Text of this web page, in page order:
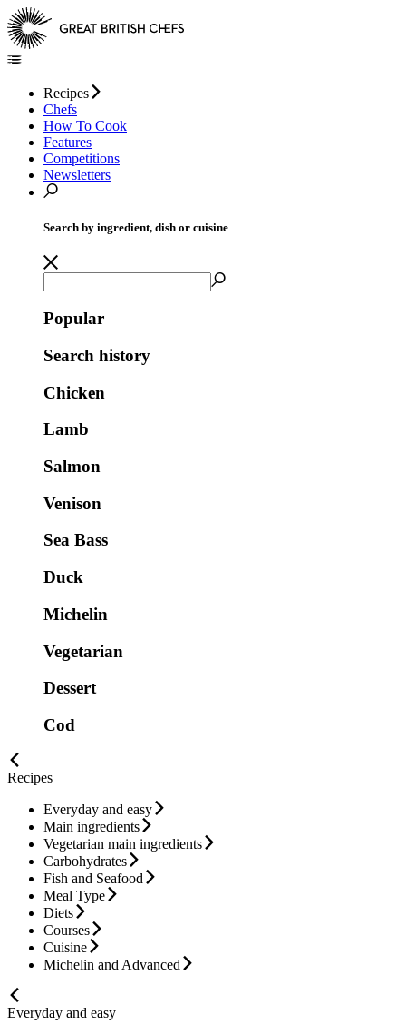
Recipes
Chefs
How To Cook
Features
Competitions
Newsletters
Search by ingredient, dish or cuisine
Popular
Search history
Chicken
Lamb
Salmon
Venison
Sea Bass
Duck
Michelin
Vegetarian
Dessert
Cod
Recipes
Everyday and easy
Main ingredients
Vegetarian main ingredients
Carbohydrates
Fish and Seafood
Meal Type
Diets
Courses
Cuisine
Michelin and Advanced
Everyday and easy